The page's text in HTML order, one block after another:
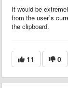
It would be
from the user`s
the clipboard.
11 0